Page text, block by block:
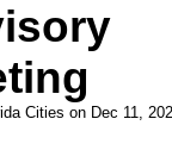
Cities on Dec 11,